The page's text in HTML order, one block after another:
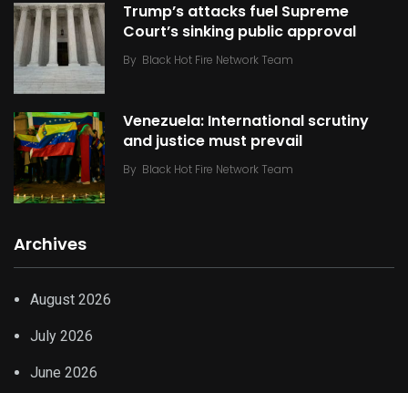
Trump’s attacks fuel Supreme
Court’s sinking public approval
By Black Hot Fire Network Team
Venezuela: International scrutiny
and justice must prevail
By Black Hot Fire Network Team
Archives
August 2026
July 2026
June 2026